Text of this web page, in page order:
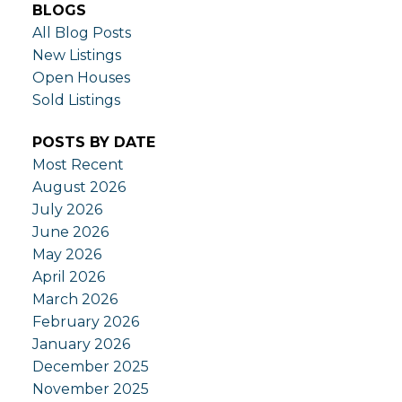
BLOGS
All Blog Posts
New Listings
Open Houses
Sold Listings
POSTS BY DATE
Most Recent
August 2026
July 2026
June 2026
May 2026
April 2026
March 2026
February 2026
January 2026
December 2025
November 2025